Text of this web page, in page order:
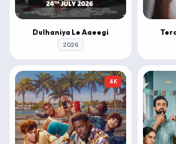
Dulhaniya Le Aaeegi
2026
4K